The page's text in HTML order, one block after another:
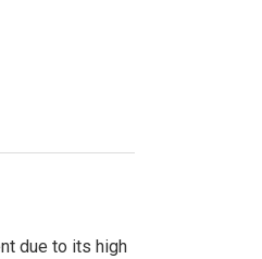
due to its high